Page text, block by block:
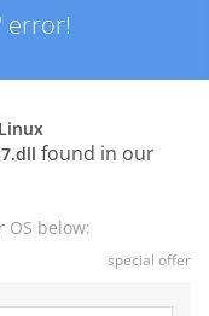
error!
Linux
found in our
OS below:
special offer